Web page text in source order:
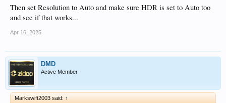
Then set Resolution to Auto and make sure HDR is set to Auto too
and see if that works...
Apr 16, 2025
DMD
Active Member
Markswift2003 said: ↑